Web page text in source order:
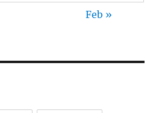
Feb »